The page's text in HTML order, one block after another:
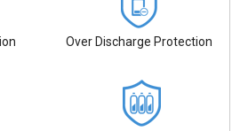
Over Discharge Protection